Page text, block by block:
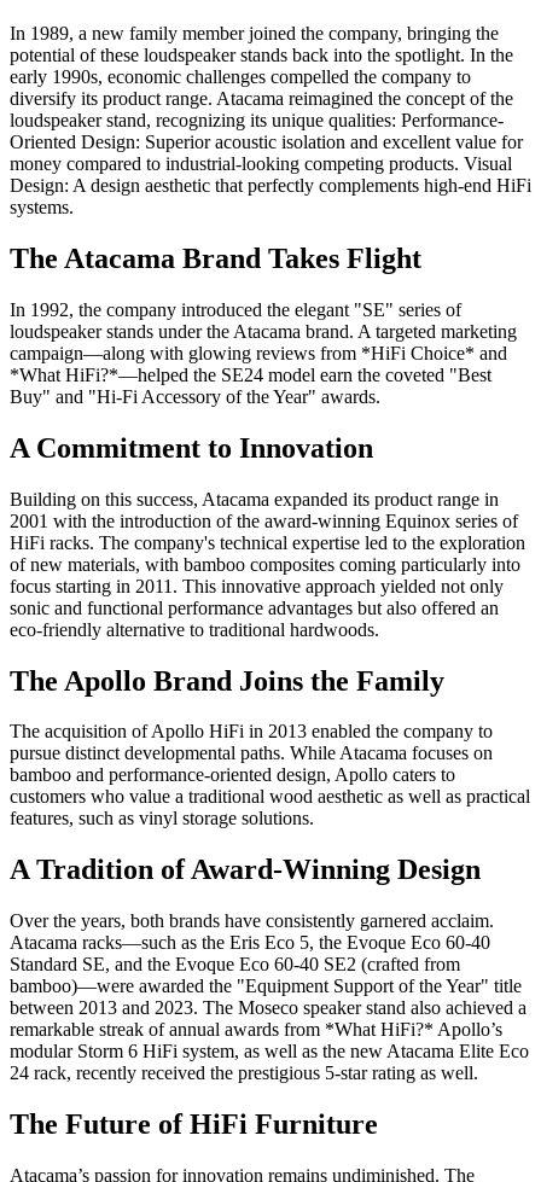
In 1989, a new family member joined the company, bringing the
potential of these loudspeaker stands back into the spotlight. In the
early 1990s, economic challenges compelled the company to
diversify its product range. Atacama reimagined the concept of the
loudspeaker stand, recognizing its unique qualities: Performance-
Oriented Design: Superior acoustic isolation and excellent value for
money compared to industrial-looking competing products. Visual
Design: A design aesthetic that perfectly complements high-end HiFi
systems.
The Atacama Brand Takes Flight
In 1992, the company introduced the elegant "SE" series of
loudspeaker stands under the Atacama brand. A targeted marketing
campaign—along with glowing reviews from *HiFi Choice* and
*What HiFi?*—helped the SE24 model earn the coveted "Best
Buy" and "Hi-Fi Accessory of the Year" awards.
A Commitment to Innovation
Building on this success, Atacama expanded its product range in
2001 with the introduction of the award-winning Equinox series of
HiFi racks. The company's technical expertise led to the exploration
of new materials, with bamboo composites coming particularly into
focus starting in 2011. This innovative approach yielded not only
sonic and functional performance advantages but also offered an
eco-friendly alternative to traditional hardwoods.
The Apollo Brand Joins the Family
The acquisition of Apollo HiFi in 2013 enabled the company to
pursue distinct developmental paths. While Atacama focuses on
bamboo and performance-oriented design, Apollo caters to
customers who value a traditional wood aesthetic as well as practical
features, such as vinyl storage solutions.
A Tradition of Award-Winning Design
Over the years, both brands have consistently garnered acclaim.
Atacama racks—such as the Eris Eco 5, the Evoque Eco 60-40
Standard SE, and the Evoque Eco 60-40 SE2 (crafted from
bamboo)—were awarded the "Equipment Support of the Year" title
between 2013 and 2023. The Moseco speaker stand also achieved a
remarkable streak of annual awards from *What HiFi?* Apollo’s
modular Storm 6 HiFi system, as well as the new Atacama Elite Eco
24 rack, recently received the prestigious 5-star rating as well.
The Future of HiFi Furniture
Atacama’s passion for innovation remains undiminished. The